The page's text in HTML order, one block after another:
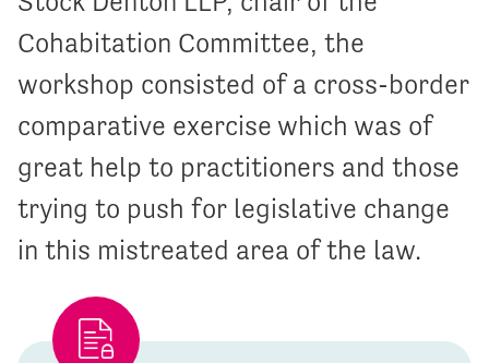
Cohabitation Committee, the
workshop consisted of a cross-border
comparative exercise which was of
great help to practitioners and those
trying to push for legislative change
in this mistreated area of the law.